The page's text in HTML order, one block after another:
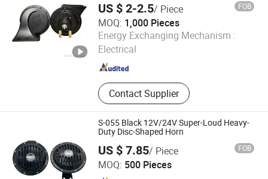
US $ 2-2.5/ Piece FOB
MOQ: 1,000 Pieces
Energy Exchanging Mechanism :
Electrical
Contact Supplier
Superpack (Guangzhou) Intelligent Machine Co., Ltd.
Guangdong , China
S-055 Black 12V/24V Super-Loud Heavy-
Duty Disc-Shaped Horn
US $ 7.85/ Piece FOB
MOQ: 500 Pieces
Zhejiang Weitech Co., Ltd.